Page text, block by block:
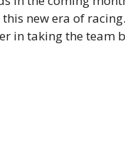
new era of
in taking the team